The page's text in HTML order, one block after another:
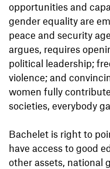
opportunities and
gender equality are
peace and security
argues, requires
political leadership;
violence; and
women fully
societies, everybody
Bachelet is right to
have access to good
other assets, national